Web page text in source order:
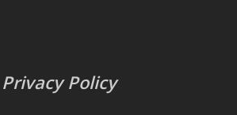
Privacy Policy